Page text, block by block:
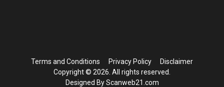
Terms and Conditions Privacy Policy
Disclaimer
Copyright © 2026. All rights reserved.
Designed By Scanweb21.com